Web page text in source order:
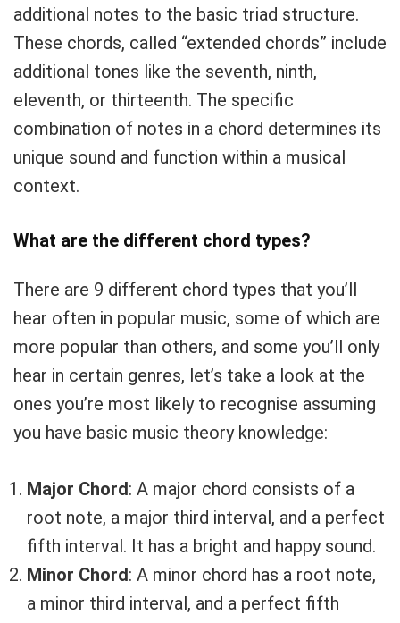
additional notes to the basic triad structure.
These chords, called “extended chords” include
additional tones like the seventh, ninth,
eleventh, or thirteenth. The specific
combination of notes in a chord determines its
unique sound and function within a musical
context.
What are the different chord types?
There are 9 different chord types that you’ll
hear often in popular music, some of which are
more popular than others, and some you’ll only
hear in certain genres, let’s take a look at the
ones you’re most likely to recognise assuming
you have basic music theory knowledge:
Major Chord: A major chord consists of a
root note, a major third interval, and a perfect
fifth interval. It has a bright and happy sound.
Minor Chord: A minor chord has a root note,
a minor third interval, and a perfect fifth
Your Local Musician George
Can I help?